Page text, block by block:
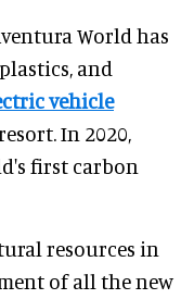
World has
and
vehicle
In 2020,
first carbon
resources in
of all the new